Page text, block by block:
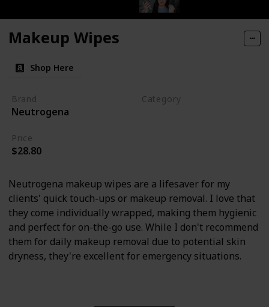
Makeup Wipes
Shop Here
Brand
Neutrogena
Category
Price
$28.80
Neutrogena makeup wipes are a lifesaver for my
clients' quick touch-ups or makeup removal. I love that
they come individually wrapped, making them hygienic
and perfect for on-the-go use. While I don't recommend
them for daily makeup removal due to potential skin
dryness, they're excellent for emergency situations.